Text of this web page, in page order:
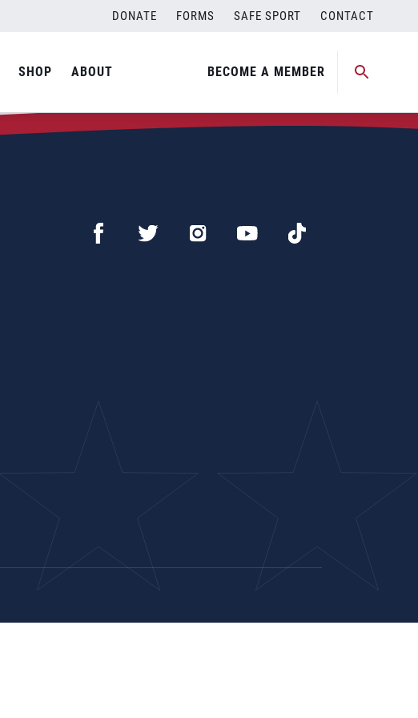
DONATE FORMS SAFE SPORT CONTACT
SHOP ABOUT BECOME A MEMBER